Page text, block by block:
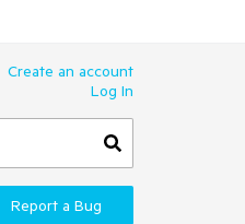
Create an account
Log In
Report a Bug